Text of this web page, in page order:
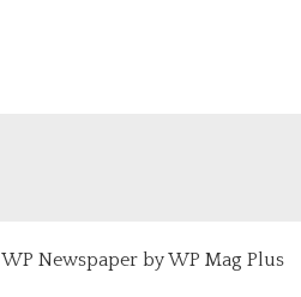
WP Newspaper by WP Mag Plus